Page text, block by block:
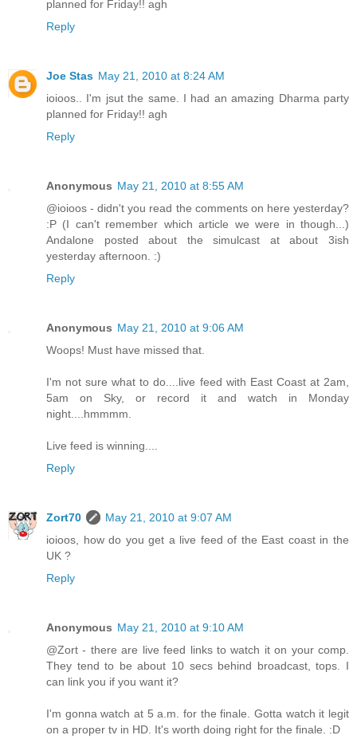
planned for Friday!! agh
Reply
Joe Stas May 21, 2010 at 8:24 AM
ioioos.. I'm jsut the same. I had an amazing Dharma party
planned for Friday!! agh
Reply
Anonymous May 21, 2010 at 8:55 AM
@ioioos - didn't you read the comments on here yesterday?
:P (I can't remember which article we were in though...)
Andalone posted about the simulcast at about 3ish
yesterday afternoon. :)
Reply
Anonymous May 21, 2010 at 9:06 AM
Woops! Must have missed that.
I'm not sure what to do....live feed with East Coast at 2am,
5am on Sky, or record it and watch in Monday
night....hmmmm.
Live feed is winning....
Reply
Zort70
May 21, 2010 at 9:07 AM
ioioos, how do you get a live feed of the East coast in the
UK ?
Reply
Anonymous May 21, 2010 at 9:10 AM
@Zort - there are live feed links to watch it on your comp.
They tend to be about 10 secs behind broadcast, tops. I
can link you if you want it?
I'm gonna watch at 5 a.m. for the finale. Gotta watch it legit
on a proper tv in HD. It's worth doing right for the finale. :D